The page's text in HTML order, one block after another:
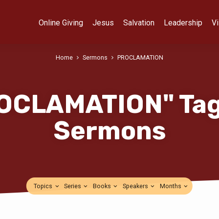
Online Giving Jesus Salvation Leadership
Sermons
Home Sermons PROCLAMATION
Topics Series Books Speakers Months